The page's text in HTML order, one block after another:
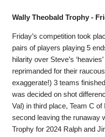
Wally Theobald Trophy -
Friday’s competition took
pairs of players playing 5
hilarity over Steve’s
reprimanded for their
exaggerate!) 3 teams
was decided on shot
Val) in third place, Team C
second leaving the runaway
Trophy for 2024 Ralph and